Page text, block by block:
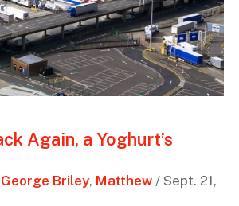
Again, a Yoghurt’s
George Briley, Matthew/ Sept. 21,